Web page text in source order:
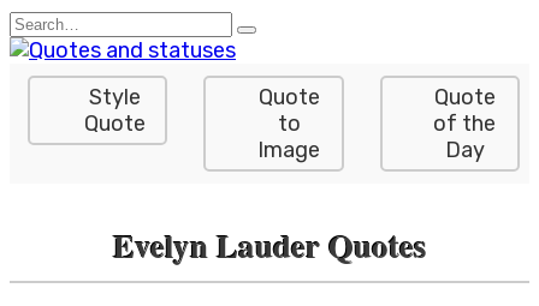
Skip
to
content
Search
for:
Style
Quote
Quote
to
Image
Quote
of the
Day
Evelyn Lauder Quotes